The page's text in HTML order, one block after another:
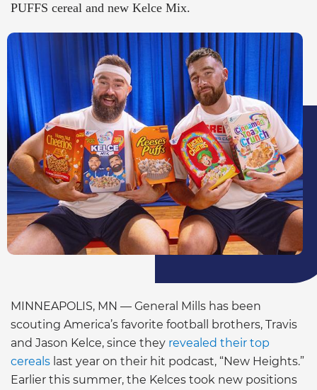
PUFFS cereal and new Kelce Mix.
MINNEAPOLIS, MN — General Mills has been
scouting America’s favorite football brothers, Travis
and Jason Kelce, since they revealed their top
cereals last year on their hit podcast, “New Heights.”
Earlier this summer, the Kelces took new positions